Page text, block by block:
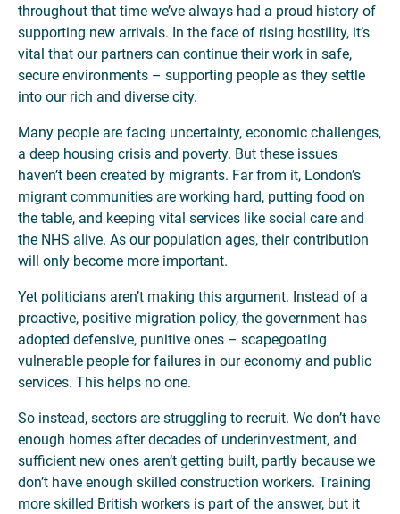
throughout that time we’ve always had a proud history of
supporting new arrivals. In the face of rising hostility, it’s
vital that our partners can continue their work in safe,
secure environments – supporting people as they settle
into our rich and diverse city.
Many people are facing uncertainty, economic challenges,
a deep housing crisis and poverty. But these issues
haven’t been created by migrants. Far from it, London’s
migrant communities are working hard, putting food on
the table, and keeping vital services like social care and
the NHS alive. As our population ages, their contribution
will only become more important.
Yet politicians aren’t making this argument. Instead of a
proactive, positive migration policy, the government has
adopted defensive, punitive ones – scapegoating
vulnerable people for failures in our economy and public
services. This helps no one.
So instead, sectors are struggling to recruit. We don’t have
enough homes after decades of underinvestment, and
sufficient new ones aren’t getting built, partly because we
don’t have enough skilled construction workers. Training
more skilled British workers is part of the answer, but it